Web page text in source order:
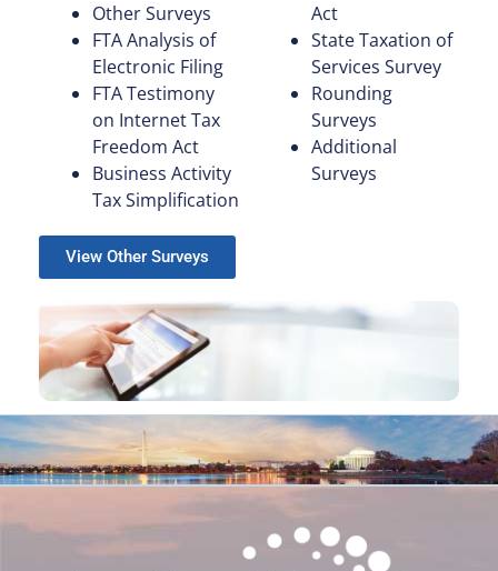
Other Surveys
FTA Analysis of
Electronic Filing
FTA Testimony
on Internet Tax
Freedom Act
Business Activity
Tax Simplification
Act
State Taxation of
Services Survey
Rounding
Surveys
Additional
Surveys
View Other Surveys